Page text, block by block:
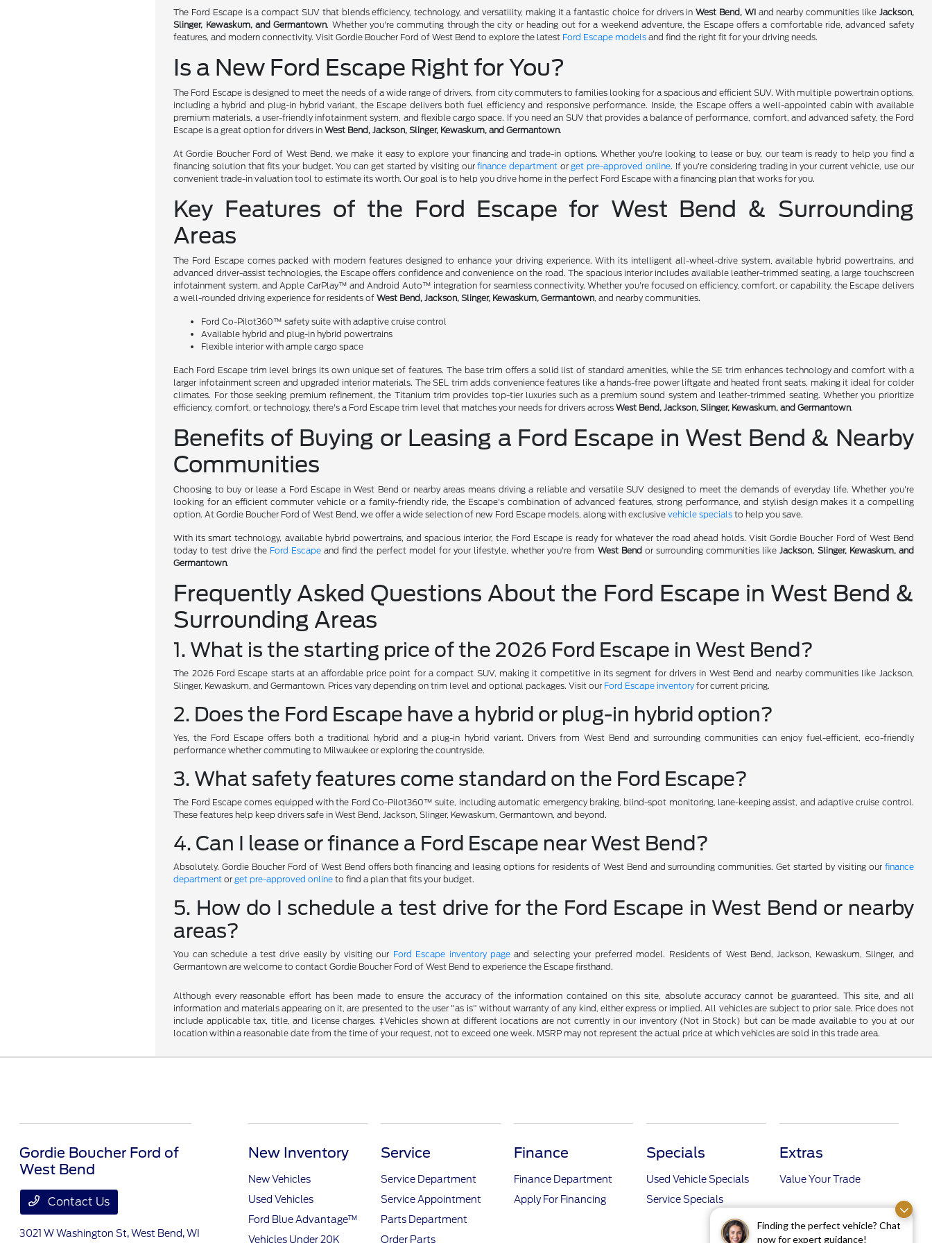
Finding the perfect vehicle? Chat
now for expert guidance!
The Ford Escape is a compact SUV that blends efficiency, technology, and versatility, making it a fantastic choice for drivers inWest Bend, WIand nearby communities like Jackson,
Slinger, Kewaskum, and Germantown. Whether you're commuting through the city or heading out for a weekend adventure, the Escape offers a comfortable ride, advanced safety
features, and modern connectivity. Visit Gordie Boucher Ford of West Bend to explore the latest Ford Escape models and find the right fit for your driving needs.
Is a New Ford Escape Right for You?
The Ford Escape is designed to meet the needs of a wide range of drivers, from city commuters to families looking for a spacious and efficient SUV. With multiple powertrain options,
including a hybrid and plug-in hybrid variant, the Escape delivers both fuel efficiency and responsive performance. Inside, the Escape offers a well-appointed cabin with available
premium materials, a user-friendly infotainment system, and flexible cargo space. If you need an SUV that provides a balance of performance, comfort, and advanced safety, the Ford
Escape is a great option for drivers inWest Bend, Jackson, Slinger, Kewaskum, and Germantown.
At Gordie Boucher Ford of West Bend, we make it easy to explore your financing and trade-in options. Whether you're looking to lease or buy, our team is ready to help you find a
financing solution that fits your budget. You can get started by visiting ourfinance department orget pre-approved online. If you're considering trading in your current vehicle, use our
convenient trade-in valuation tool to estimate its worth. Our goal is to help you drive home in the perfect Ford Escape with a financing plan that works for you.
Key Features of the Ford Escape for West Bend & Surrounding
Areas
The Ford Escape comes packed with modern features designed to enhance your driving experience. With its intelligent all-wheel-drive system, available hybrid powertrains, and
advanced driver-assist technologies, the Escape offers confidence and convenience on the road. The spacious interior includes available leather-trimmed seating, a large touchscreen
infotainment system, and Apple CarPlay™ and Android Auto™ integration for seamless connectivity. Whether you're focused on efficiency, comfort, or capability, the Escape delivers
a well-rounded driving experience for residents ofWest Bend, Jackson, Slinger, Kewaskum, Germantown, and nearby communities.
Ford Co-Pilot360™ safety suite with adaptive cruise control
Available hybrid and plug-in hybrid powertrains
Flexible interior with ample cargo space
Each Ford Escape trim level brings its own unique set of features. The base trim offers a solid list of standard amenities, while the SE trim enhances technology and comfort with a
larger infotainment screen and upgraded interior materials. The SEL trim adds convenience features like a hands-free power liftgate and heated front seats, making it ideal for colder
climates. For those seeking premium refinement, the Titanium trim provides top-tier luxuries such as a premium sound system and leather-trimmed seating. Whether you prioritize
efficiency, comfort, or technology, there's a Ford Escape trim level that matches your needs for drivers acrossWest Bend, Jackson, Slinger, Kewaskum, and Germantown.
Benefits of Buying or Leasing a Ford Escape in West Bend & Nearby
Communities
Choosing to buy or lease a Ford Escape in West Bend or nearby areas means driving a reliable and versatile SUV designed to meet the demands of everyday life. Whether you're
looking for an efficient commuter vehicle or a family-friendly ride, the Escape's combination of advanced features, strong performance, and stylish design makes it a compelling
option. At Gordie Boucher Ford of West Bend, we offer a wide selection of new Ford Escape models, along with exclusivevehicle specials to help you save.
With its smart technology, available hybrid powertrains, and spacious interior, the Ford Escape is ready for whatever the road ahead holds. Visit Gordie Boucher Ford of West Bend
today to test drive the Ford Escape and find the perfect model for your lifestyle, whether you're from West Bend or surrounding communities likeJackson, Slinger, Kewaskum, and
Germantown.
Frequently Asked Questions About the Ford Escape in West Bend &
Surrounding Areas
1. What is the starting price of the 2026 Ford Escape in West Bend?
The 2026 Ford Escape starts at an affordable price point for a compact SUV, making it competitive in its segment for drivers in West Bend and nearby communities like Jackson,
Slinger, Kewaskum, and Germantown. Prices vary depending on trim level and optional packages. Visit our Ford Escape inventory for current pricing.
2. Does the Ford Escape have a hybrid or plug-in hybrid option?
Yes, the Ford Escape offers both a traditional hybrid and a plug-in hybrid variant. Drivers from West Bend and surrounding communities can enjoy fuel-efficient, eco-friendly
performance whether commuting to Milwaukee or exploring the countryside.
3. What safety features come standard on the Ford Escape?
The Ford Escape comes equipped with the Ford Co-Pilot360™ suite, including automatic emergency braking, blind-spot monitoring, lane-keeping assist, and adaptive cruise control.
These features help keep drivers safe in West Bend, Jackson, Slinger, Kewaskum, Germantown, and beyond.
4. Can I lease or finance a Ford Escape near West Bend?
Absolutely. Gordie Boucher Ford of West Bend offers both financing and leasing options for residents of West Bend and surrounding communities. Get started by visiting our finance
department orget pre-approved online to find a plan that fits your budget.
5. How do I schedule a test drive for the Ford Escape in West Bend or nearby
areas?
You can schedule a test drive easily by visiting our Ford Escape inventory page and selecting your preferred model. Residents of West Bend, Jackson, Kewaskum, Slinger, and
Germantown are welcome to contact Gordie Boucher Ford of West Bend to experience the Escape firsthand.
Although every reasonable effort has been made to ensure the accuracy of the information contained on this site, absolute accuracy cannot be guaranteed. This site, and all
information and materials appearing on it, are presented to the user "as is" without warranty of any kind, either express or implied. All vehicles are subject to prior sale. Price does not
include applicable tax, title, and license charges. ‡Vehicles shown at different locations are not currently in our inventory (Not in Stock) but can be made available to you at our
location within a reasonable date from the time of your request, not to exceed one week. MSRP may not represent the actual price at which vehicles are sold in this trade area.
Gordie Boucher Ford of
West Bend
Contact Us
3021 W Washington St,West Bend, WI
New Inventory
New Vehicles
Used Vehicles
Ford Blue Advantage™
Vehicles Under 20K
Service
Service Department
Service Appointment
Parts Department
Order Parts
Finance
Finance Department
Apply For Financing
Specials
Used Vehicle Specials
Service Specials
Extras
Value Your Trade